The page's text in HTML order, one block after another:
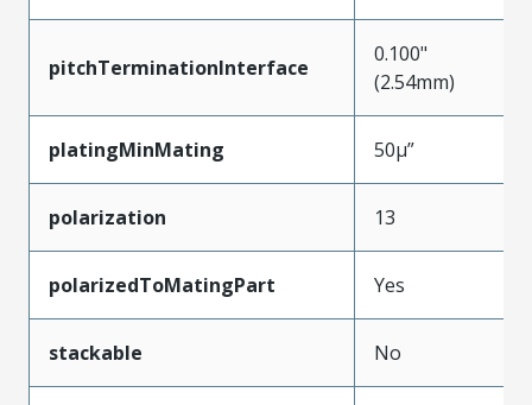
pitchTerminationInterface
0.100"
(2.54mm)
platingMinMating 50µ”
polarization 13
polarizedToMatingPart Yes
stackable No